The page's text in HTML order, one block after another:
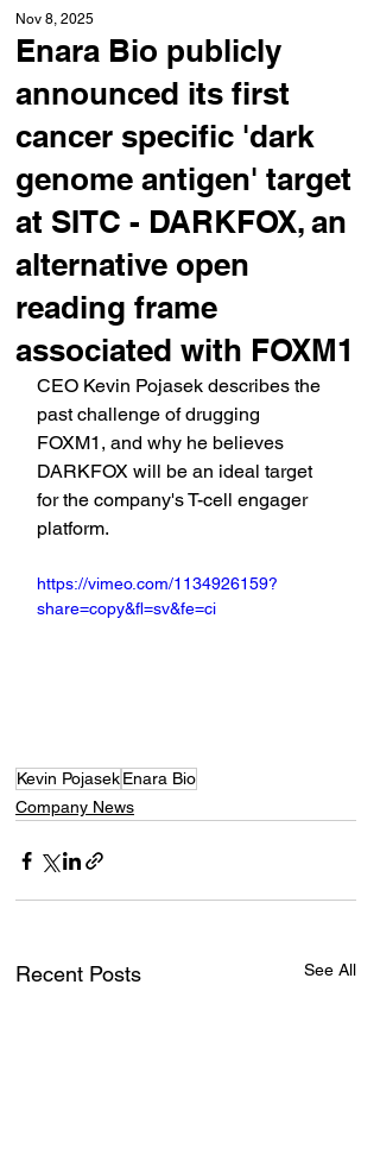
Enara Bio publicly
announced its first
cancer specific 'dark
genome antigen' target
at SITC - DARKFOX, an
alternative open
reading frame
associated with FOXM1
Nov 8, 2025
CEO Kevin Pojasek describes the
past challenge of drugging
FOXM1, and why he believes
DARKFOX will be an ideal target
for the company's T-cell engager
platform.
https://vimeo.com/1134926159?
share=copy&fl=sv&fe=ci
Kevin PojasekEnara Bio
Company News
Recent Posts See All